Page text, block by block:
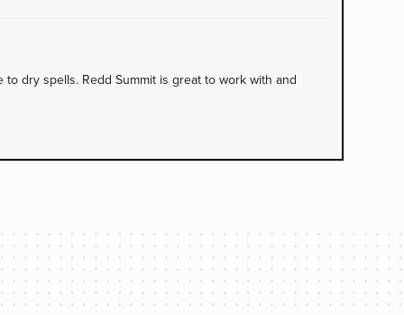
dry spells. Redd Summit is great to work with and